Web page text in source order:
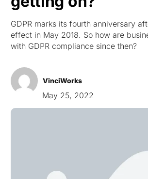
GDPR marks its fourth anniversary
effect in May 2018. So how are
with GDPR compliance since then?
VinciWorks
May 25, 2022